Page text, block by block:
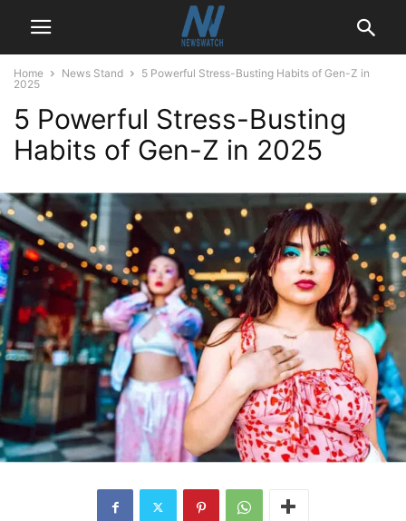
Home News Stand
5 Powerful Stress-Busting Habits of Gen-Z in
2025
5 Powerful Stress-Busting
Habits of Gen-Z in 2025